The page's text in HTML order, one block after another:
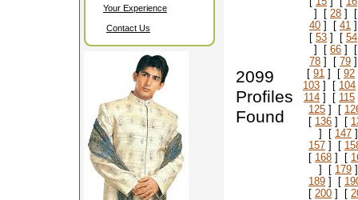
Your Experience
Contact Us
2099
Profiles
Found
] [ 28 ]
40 ] [ 41
[ 53 ] [ 54
] [ 66 ]
78 ] [ 79
[ 91 ] [ 92
103 ] [ 104
114 ] [ 115
125 ] [
[ 136 ] [
] [ 147
157 ] [
[ 168 ] [
] [ 179
189 ] [
[ 200 ] [